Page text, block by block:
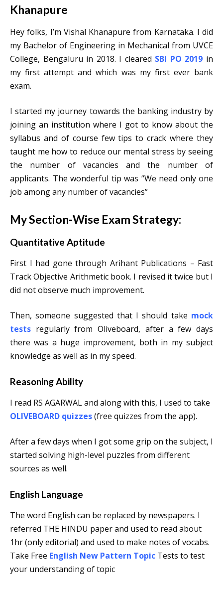
Khanapure
Hey folks, I’m Vishal Khanapure from Karnataka. I did
my Bachelor of Engineering in Mechanical from UVCE
College, Bengaluru in 2018. I cleared SBI PO 2019 in
my first attempt and which was my first ever bank
exam.
I started my journey towards the banking industry by
joining an institution where I got to know about the
syllabus and of course few tips to crack where they
taught me how to reduce our mental stress by seeing
the number of vacancies and the number of
applicants. The wonderful tip was “We need only one
job among any number of vacancies”
My Section-Wise Exam Strategy:
Quantitative Aptitude
First I had gone through Arihant Publications – Fast
Track Objective Arithmetic book. I revised it twice but I
did not observe much improvement.
Then, someone suggested that I should take mock
tests regularly from Oliveboard, after a few days
there was a huge improvement, both in my subject
knowledge as well as in my speed.
Reasoning Ability
I read RS AGARWAL and along with this, I used to take
OLIVEBOARD quizzes(free quizzes from the app).
After a few days when I got some grip on the subject, I
started solving high-level puzzles from different
sources as well.
English Language
The word English can be replaced by newspapers. I
referred THE HINDU paper and used to read about
1hr (only editorial) and used to make notes of vocabs.
Take Free English New Pattern Topic Tests to test
your understanding of topic